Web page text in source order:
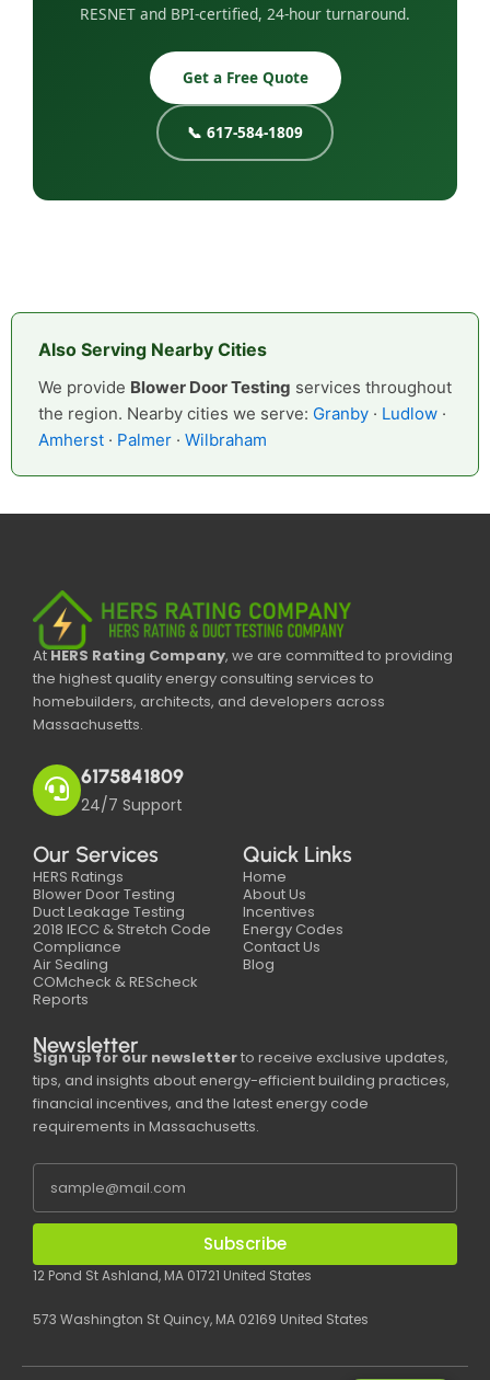
RESNET and BPI-certified, 24-hour turnaround.
Get a Free Quote
📞 617-584-1809
Also Serving Nearby Cities
We provide Blower Door Testing services throughout
the region. Nearby cities we serve: Granby · Ludlow ·
Amherst · Palmer · Wilbraham
AtHERS Rating Company, we are committed to providing
the highest quality energy consulting services to
homebuilders, architects, and developers across
Massachusetts.
6175841809
24/7 Support
Our Services
HERS Ratings
Blower Door Testing
Duct Leakage Testing
2018 IECC & Stretch Code
Compliance
Air Sealing
COMcheck & REScheck
Reports
Quick Links
Home
About Us
Incentives
Energy Codes
Contact Us
Blog
Newsletter
Sign up for our newsletterto receive exclusive updates,
tips, and insights about energy-efficient building practices,
financial incentives, and the latest energy code
requirements in Massachusetts.
Subscribe
12 Pond St Ashland, MA 01721 United States
573 Washington St Quincy, MA 02169 United States